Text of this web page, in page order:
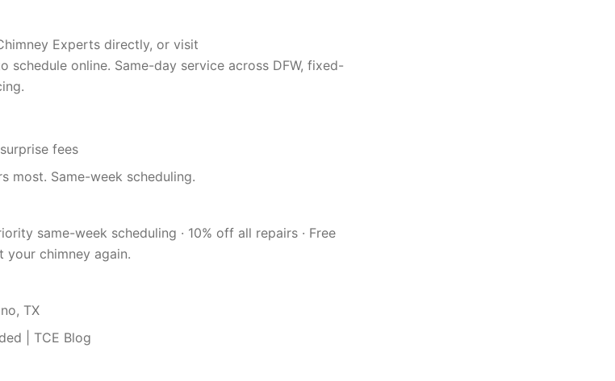
Experts directly, or visit
online. Same-day service across DFW, fixed-
fees
most. Same-week scheduling.
same-week scheduling · 10% off all repairs · Free
your chimney again.
TX
| TCE Blog